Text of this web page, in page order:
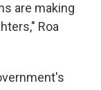
are making
Roa